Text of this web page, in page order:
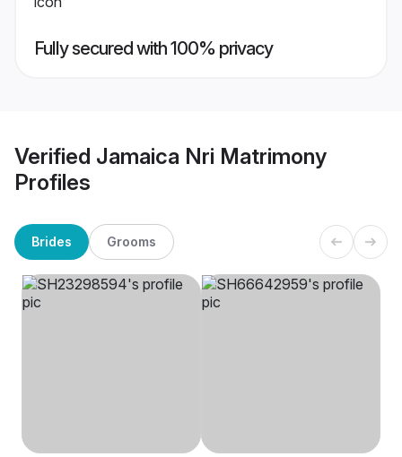
Fully secured with 100% privacy
Verified Jamaica Nri Matrimony
Profiles
Brides Grooms